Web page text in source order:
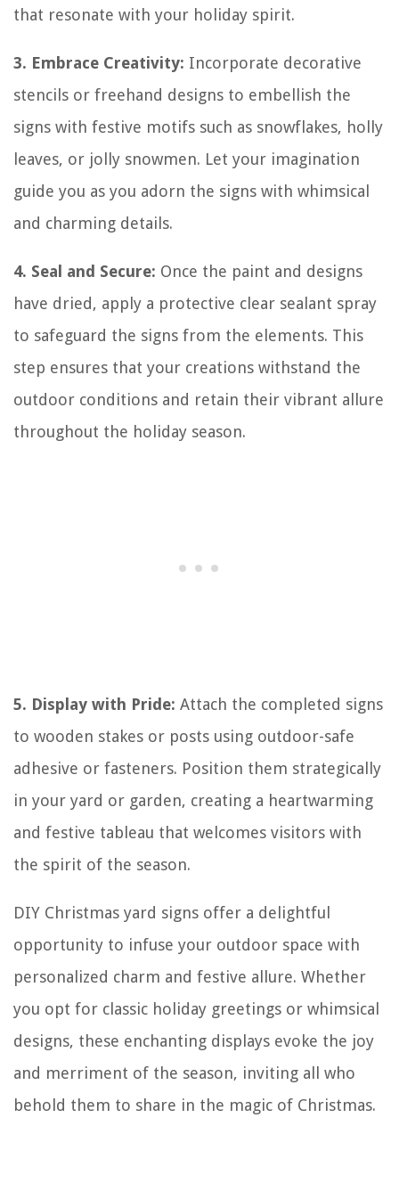
that resonate with your holiday spirit.
3. Embrace Creativity: Incorporate decorative
stencils or freehand designs to embellish the
signs with festive motifs such as snowflakes, holly
leaves, or jolly snowmen. Let your imagination
guide you as you adorn the signs with whimsical
and charming details.
4. Seal and Secure: Once the paint and designs
have dried, apply a protective clear sealant spray
to safeguard the signs from the elements. This
step ensures that your creations withstand the
outdoor conditions and retain their vibrant allure
throughout the holiday season.
5. Display with Pride: Attach the completed signs
to wooden stakes or posts using outdoor-safe
adhesive or fasteners. Position them strategically
in your yard or garden, creating a heartwarming
and festive tableau that welcomes visitors with
the spirit of the season.
DIY Christmas yard signs offer a delightful
opportunity to infuse your outdoor space with
personalized charm and festive allure. Whether
you opt for classic holiday greetings or whimsical
designs, these enchanting displays evoke the joy
and merriment of the season, inviting all who
behold them to share in the magic of Christmas.